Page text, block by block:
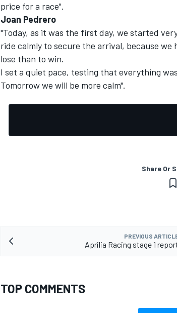
price for a race".
Joan Pedrero
"Today, as it was the first day, we started
ride calmly to secure the arrival, because
lose than to win.
I set a quiet pace, testing that everything
Tomorrow we will be more calm".
Share Or
PREVIOUS
Aprilia Racing stage 1
TOP COMMENTS